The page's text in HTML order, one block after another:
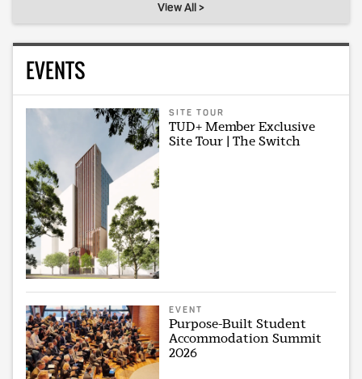
View All >
EVENTS
SITE TOUR
TUD+ Member Exclusive
Site Tour | The Switch
EVENT
Purpose-Built Student
Accommodation Summit
2026